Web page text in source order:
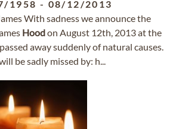
1958 - 08/12/2013
With sadness we announce the
Hoodon August 12th, 2013 at the
away suddenly of natural causes.
be sadly missed by: h...